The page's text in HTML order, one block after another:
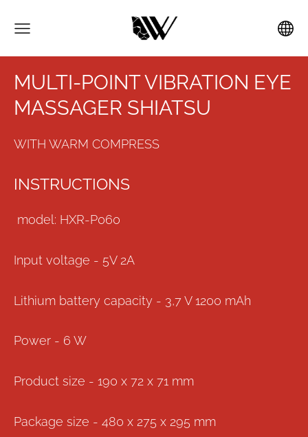
MULTI-POINT VIBRATION EYE
MASSAGER SHIATSU
WITH WARM COMPRESS
INSTRUCTIONS
model: HXR-P060
Input voltage - 5V 2A
Lithium battery capacity - 3,7 V 1200 mAh
Power - 6 W
Product size - 190 x 72 x 71 mm
Package size - 480 x 275 x 295 mm